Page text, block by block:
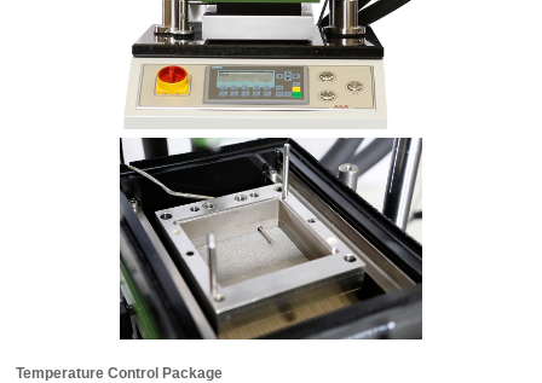
Temperature Control Package